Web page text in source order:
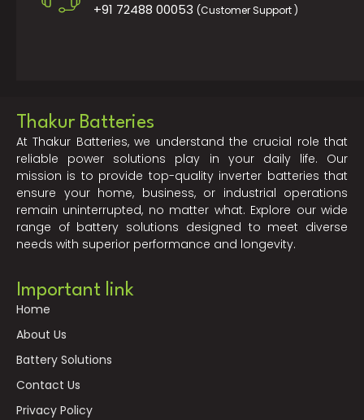
+91 72488 00053 (Customer Support )
Thakur Batteries
At Thakur Batteries, we understand the crucial role that
reliable power solutions play in your daily life. Our
mission is to provide top-quality inverter batteries that
ensure your home, business, or industrial operations
remain uninterrupted, no matter what. Explore our wide
range of battery solutions designed to meet diverse
needs with superior performance and longevity.
Important link
Home
About Us
Battery Solutions
Contact Us
Privacy Policy